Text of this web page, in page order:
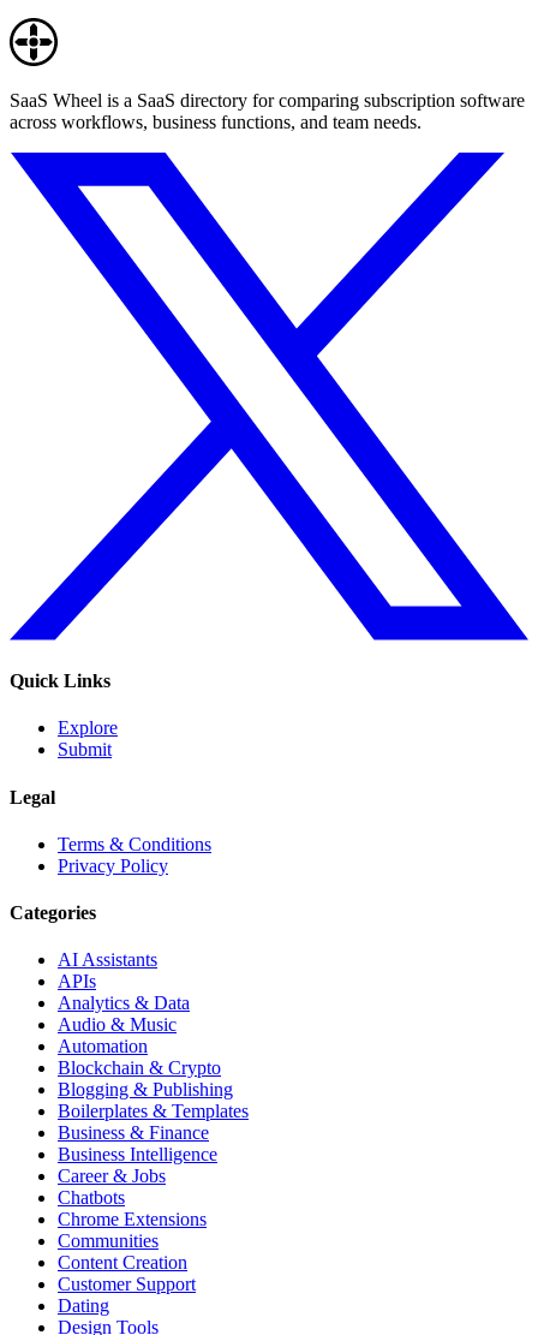
SaaS Wheel is a SaaS directory for comparing subscription software
across workflows, business functions, and team needs.
Quick Links
Explore
Submit
Legal
Terms & Conditions
Privacy Policy
Categories
AI Assistants
APIs
Analytics & Data
Audio & Music
Automation
Blockchain & Crypto
Blogging & Publishing
Boilerplates & Templates
Business & Finance
Business Intelligence
Career & Jobs
Chatbots
Chrome Extensions
Communities
Content Creation
Customer Support
Dating
Design Tools